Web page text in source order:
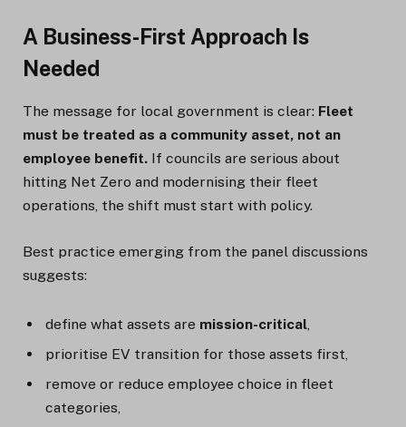
A Business-First Approach Is
Needed
The message for local government is clear: Fleet
must be treated as a community asset, not an
employee benefit. If councils are serious about
hitting Net Zero and modernising their fleet
operations, the shift must start with policy.
Best practice emerging from the panel discussions
suggests:
define what assets are mission-critical,
prioritise EV transition for those assets first,
remove or reduce employee choice in fleet
categories,